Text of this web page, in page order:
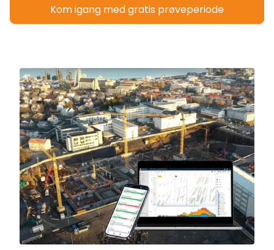
Kom igang med gratis prøveperiode